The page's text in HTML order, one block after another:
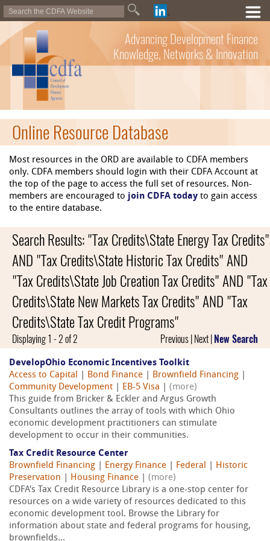
Advancing Development Finance
Knowledge, Networks & Innovation
Online Resource Database
Most resources in the ORD are available to CDFA members
only. CDFA members should login with their CDFA Account at
the top of the page to access the full set of resources. Non-
members are encouraged to join CDFA today to gain access
to the entire database.
Search Results: "Tax Credits\State Energy Tax Credits"
AND "Tax Credits\State Historic Tax Credits" AND
"Tax Credits\State Job Creation Tax Credits" AND "Tax
Credits\State New Markets Tax Credits" AND "Tax
Credits\State Tax Credit Programs"
Displaying 1 - 2 of 2 Previous | Next | New Search
DevelopOhio Economic Incentives Toolkit
Access to Capital
Bond Finance Brownfield Financing
Community Development
EB-5 Visa
(more)
This guide from Bricker & Eckler and Argus Growth
Consultants outlines the array of tools with which Ohio
economic development practitioners can stimulate
development to occur in their communities.
Tax Credit Resource Center
Brownfield Financing
Energy Finance Federal
Historic
Preservation
Housing Finance
(more)
CDFA's Tax Credit Resource Library is a one-stop center for
resources on a wide variety of resources dedicated to this
economic development tool. Browse the Library for
information about state and federal programs for housing,
brownfields...